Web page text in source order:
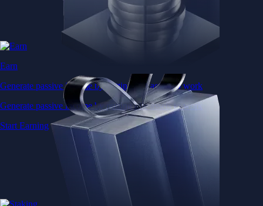
Earn
Generate passive income by putting idle assets to work
Generate passive income by putting idle assets to work
Start Earning